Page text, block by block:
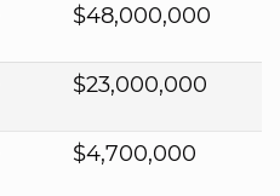
$48,000,000
$23,000,000
$4,700,000